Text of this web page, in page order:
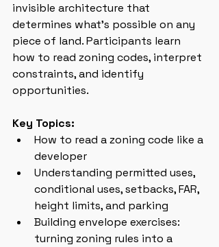
invisible architecture that
determines what’s possible on any
piece of land. Participants learn
how to read zoning codes, interpret
constraints, and identify
opportunities.
Key Topics:
How to read a zoning code like a
developer
Understanding permitted uses,
conditional uses, setbacks, FAR,
height limits, and parking
Building envelope exercises:
turning zoning rules into a